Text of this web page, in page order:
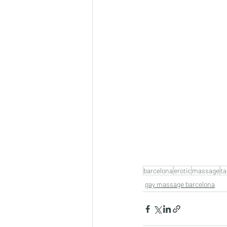
barcelona eroticmassage
gay massage barcelona